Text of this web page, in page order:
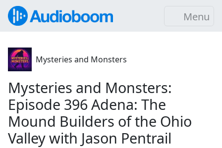
Menu
Mysteries and Monsters
Mysteries and Monsters:
Episode 396 Adena: The
Mound Builders of the Ohio
Valley with Jason Pentrail